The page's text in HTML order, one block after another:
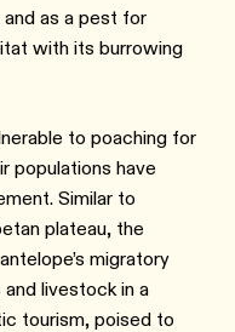
as a pest for
with its burrowing
to poaching for
populations have
Similar to
plateau, the
migratory
livestock in a
tourism, poised to